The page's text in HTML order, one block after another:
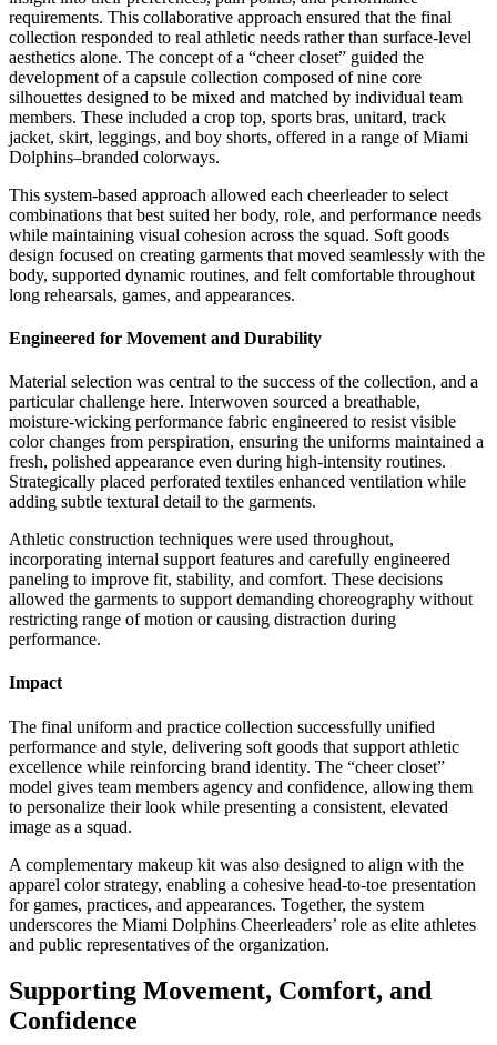
requirements. This collaborative approach ensured that the final
collection responded to real athletic needs rather than surface-level
aesthetics alone. The concept of a “cheer closet” guided the
development of a capsule collection composed of nine core
silhouettes designed to be mixed and matched by individual team
members. These included a crop top, sports bras, unitard, track
jacket, skirt, leggings, and boy shorts, offered in a range of Miami
Dolphins–branded colorways.
This system-based approach allowed each cheerleader to select
combinations that best suited her body, role, and performance needs
while maintaining visual cohesion across the squad. Soft goods
design focused on creating garments that moved seamlessly with the
body, supported dynamic routines, and felt comfortable throughout
long rehearsals, games, and appearances.
Engineered for Movement and Durability
Material selection was central to the success of the collection, and a
particular challenge here. Interwoven sourced a breathable,
moisture-wicking performance fabric engineered to resist visible
color changes from perspiration, ensuring the uniforms maintained a
fresh, polished appearance even during high-intensity routines.
Strategically placed perforated textiles enhanced ventilation while
adding subtle textural detail to the garments.
Athletic construction techniques were used throughout,
incorporating internal support features and carefully engineered
paneling to improve fit, stability, and comfort. These decisions
allowed the garments to support demanding choreography without
restricting range of motion or causing distraction during
performance.
Impact
The final uniform and practice collection successfully unified
performance and style, delivering soft goods that support athletic
excellence while reinforcing brand identity. The “cheer closet”
model gives team members agency and confidence, allowing them
to personalize their look while presenting a consistent, elevated
image as a squad.
A complementary makeup kit was also designed to align with the
apparel color strategy, enabling a cohesive head-to-toe presentation
for games, practices, and appearances. Together, the system
underscores the Miami Dolphins Cheerleaders’ role as elite athletes
and public representatives of the organization.
Supporting Movement, Comfort, and
Confidence